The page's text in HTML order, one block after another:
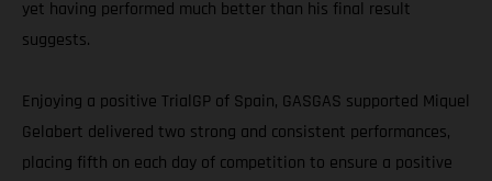
yet having performed much better than his final result
suggests.
Enjoying a positive TrialGP of Spain, GASGAS supported Miquel
Gelabert delivered two strong and consistent performances,
placing fifth on each day of competition to ensure a positive